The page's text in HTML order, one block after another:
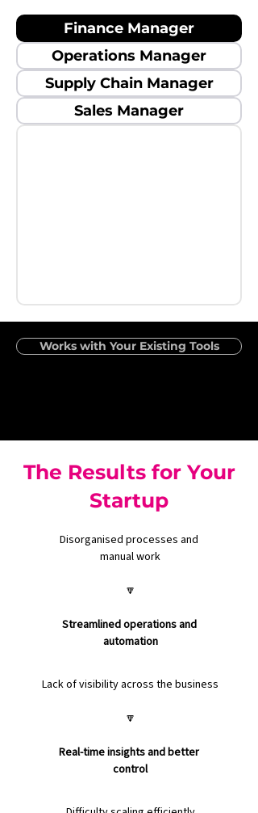
Finance Manager
Operations Manager
Supply Chain Manager
Sales Manager
Works with Your Existing Tools
The Results for Your
Startup
Disorganised processes and
manual work
🔽
Streamlined operations and
automation
Lack of visibility across the business
🔽
Real-time insights and better
control